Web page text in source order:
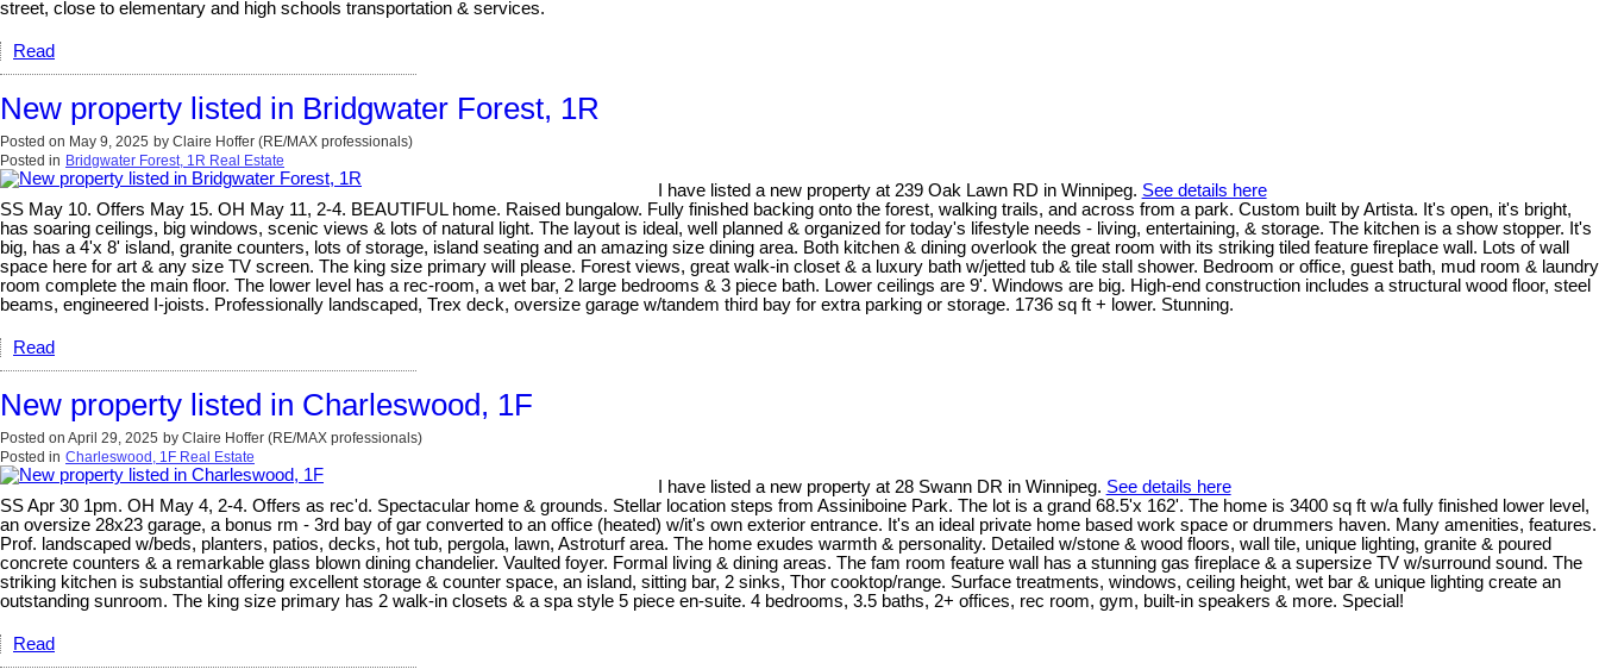
street, close to elementary and high schools transportation & services.
Read
New property listed in Bridgwater Forest, 1R
Posted on May 9, 2025 by Claire Hoffer (RE/MAX professionals)
Posted in Bridgwater Forest, 1R Real Estate
I have listed a new property at 239 Oak Lawn RD in Winnipeg. See details here
SS May 10. Offers May 15. OH May 11, 2-4. BEAUTIFUL home. Raised bungalow. Fully finished backing onto the forest, walking trails, and across from a park. Custom built by Artista. It's open, it's bright,
has soaring ceilings, big windows, scenic views & lots of natural light. The layout is ideal, well planned & organized for today's lifestyle needs - living, entertaining, & storage. The kitchen is a show stopper. It's
big, has a 4'x 8' island, granite counters, lots of storage, island seating and an amazing size dining area. Both kitchen & dining overlook the great room with its striking tiled feature fireplace wall. Lots of wall
space here for art & any size TV screen. The king size primary will please. Forest views, great walk-in closet & a luxury bath w/jetted tub & tile stall shower. Bedroom or office, guest bath, mud room & laundry
room complete the main floor. The lower level has a rec-room, a wet bar, 2 large bedrooms & 3 piece bath. Lower ceilings are 9'. Windows are big. High-end construction includes a structural wood floor, steel
beams, engineered I-joists. Professionally landscaped, Trex deck, oversize garage w/tandem third bay for extra parking or storage. 1736 sq ft + lower. Stunning.
Read
New property listed in Charleswood, 1F
Posted on April 29, 2025 by Claire Hoffer (RE/MAX professionals)
Posted in Charleswood, 1F Real Estate
I have listed a new property at 28 Swann DR in Winnipeg. See details here
SS Apr 30 1pm. OH May 4, 2-4. Offers as rec'd. Spectacular home & grounds. Stellar location steps from Assiniboine Park. The lot is a grand 68.5'x 162'. The home is 3400 sq ft w/a fully finished lower level,
an oversize 28x23 garage, a bonus rm - 3rd bay of gar converted to an office (heated) w/it's own exterior entrance. It's an ideal private home based work space or drummers haven. Many amenities, features.
Prof. landscaped w/beds, planters, patios, decks, hot tub, pergola, lawn, Astroturf area. The home exudes warmth & personality. Detailed w/stone & wood floors, wall tile, unique lighting, granite & poured
concrete counters & a remarkable glass blown dining chandelier. Vaulted foyer. Formal living & dining areas. The fam room feature wall has a stunning gas fireplace & a supersize TV w/surround sound. The
striking kitchen is substantial offering excellent storage & counter space, an island, sitting bar, 2 sinks, Thor cooktop/range. Surface treatments, windows, ceiling height, wet bar & unique lighting create an
outstanding sunroom. The king size primary has 2 walk-in closets & a spa style 5 piece en-suite. 4 bedrooms, 3.5 baths, 2+ offices, rec room, gym, built-in speakers & more. Special!
Read